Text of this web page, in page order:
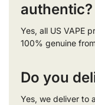
authentic?
Yes, all US VAPE
100% genuine
Do you
Yes, we deliver to